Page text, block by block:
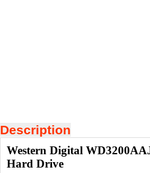
Description
Western Digital
Hard Drive